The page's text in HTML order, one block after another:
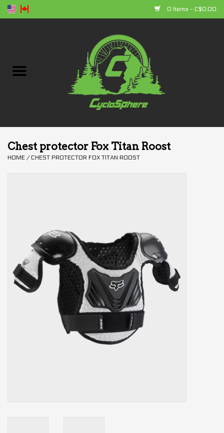
0 Items - C$0.00
Bikes
Clothing
Our services
Trainers and indoor
equipment
Chest protector Fox Titan Roost
HOME / CHEST PROTECTOR FOX TITAN ROOST